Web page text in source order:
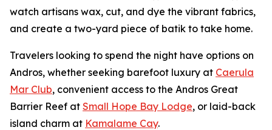
watch artisans wax, cut, and dye the vibrant fabrics,
and create a two-yard piece of batik to take home.
Travelers looking to spend the night have options on
Andros, whether seeking barefoot luxury at Caerula
Mar Club, convenient access to the Andros Great
Barrier Reef at Small Hope Bay Lodge, or laid-back
island charm at Kamalame Cay.